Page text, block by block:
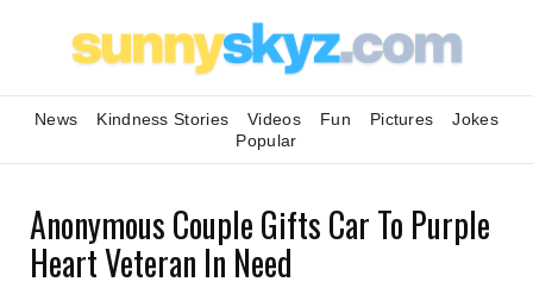
News Kindness Stories Videos Fun Pictures
Jokes
Popular
Anonymous Couple Gifts Car To Purple
Heart Veteran In Need